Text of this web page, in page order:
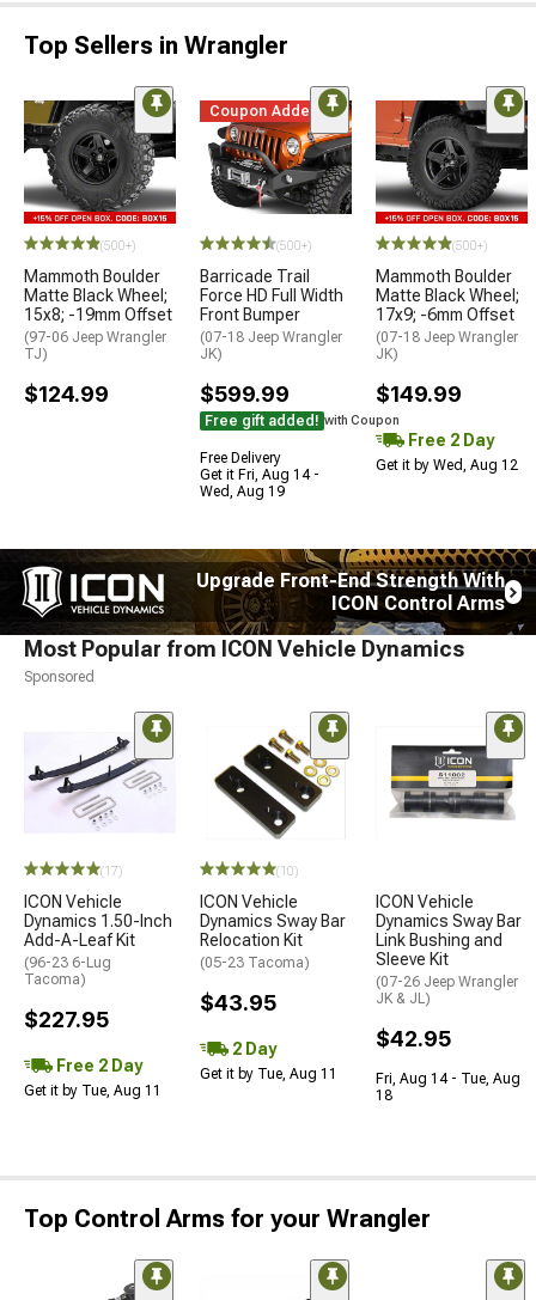
Top Sellers in Wrangler
(500+)
Mammoth Boulder
Matte Black Wheel;
15x8; -19mm Offset
(97-06 Jeep Wrangler
TJ)
$124.99
Coupon Added
(500+)
Barricade Trail
Force HD Full Width
Front Bumper
(07-18 Jeep Wrangler
JK)
$599.99
Free gift added! with Coupon
Free Delivery
Get it Fri, Aug 14 -
Wed, Aug 19
(500+)
Mammoth Boulder
Matte Black Wheel;
17x9; -6mm Offset
(07-18 Jeep Wrangler
JK)
$149.99
Free 2 Day
Get it by Wed, Aug 12
Upgrade Front-End Strength With
ICON Control Arms
Most Popular from ICON Vehicle Dynamics
Sponsored
(17)
ICON Vehicle
Dynamics 1.50-Inch
Add-A-Leaf Kit
(96-23 6-Lug
Tacoma)
$227.95
Free 2 Day
Get it by Tue, Aug 11
(10)
ICON Vehicle
Dynamics Sway Bar
Relocation Kit
(05-23 Tacoma)
$43.95
2 Day
Get it by Tue, Aug 11
ICON Vehicle
Dynamics Sway Bar
Link Bushing and
Sleeve Kit
(07-26 Jeep Wrangler
JK & JL)
$42.95
Fri, Aug 14 - Tue, Aug
18
Top Control Arms for your Wrangler